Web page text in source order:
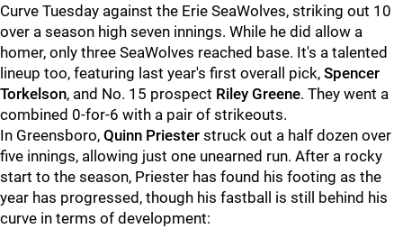
Curve Tuesday against the Erie SeaWolves, striking out 10
over a season high seven innings. While he did allow a
homer, only three SeaWolves reached base. It's a talented
lineup too, featuring last year's first overall pick, Spencer
Torkelson, and No. 15 prospect Riley Greene. They went a
combined 0-for-6 with a pair of strikeouts.
In Greensboro, Quinn Priester struck out a half dozen over
five innings, allowing just one unearned run. After a rocky
start to the season, Priester has found his footing as the
year has progressed, though his fastball is still behind his
curve in terms of development: